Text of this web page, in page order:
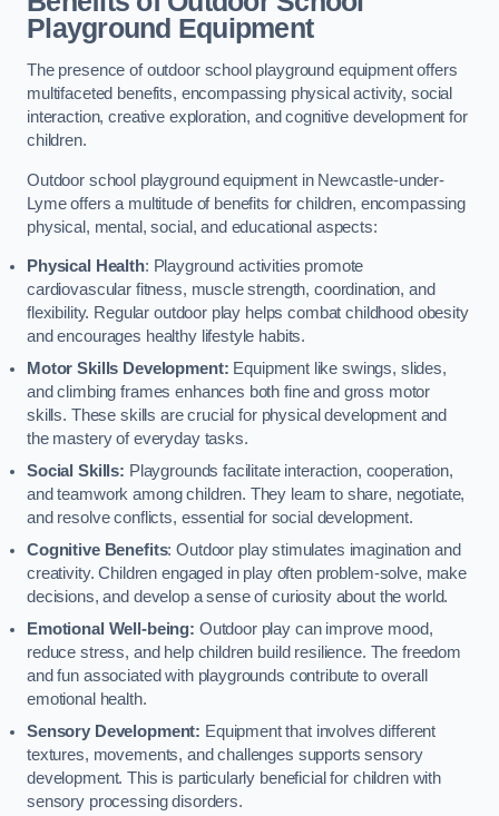
Playground Equipment
The presence of outdoor school playground equipment offers
multifaceted benefits, encompassing physical activity, social
interaction, creative exploration, and cognitive development for
children.
Outdoor school playground equipment in Newcastle-under-
Lyme offers a multitude of benefits for children, encompassing
physical, mental, social, and educational aspects:
Physical Health: Playground activities promote
cardiovascular fitness, muscle strength, coordination, and
flexibility. Regular outdoor play helps combat childhood obesity
and encourages healthy lifestyle habits.
Motor Skills Development: Equipment like swings, slides,
and climbing frames enhances both fine and gross motor
skills. These skills are crucial for physical development and
the mastery of everyday tasks.
Social Skills: Playgrounds facilitate interaction, cooperation,
and teamwork among children. They learn to share, negotiate,
and resolve conflicts, essential for social development.
Cognitive Benefits: Outdoor play stimulates imagination and
creativity. Children engaged in play often problem-solve, make
decisions, and develop a sense of curiosity about the world.
Emotional Well-being: Outdoor play can improve mood,
reduce stress, and help children build resilience. The freedom
and fun associated with playgrounds contribute to overall
emotional health.
Sensory Development: Equipment that involves different
textures, movements, and challenges supports sensory
development. This is particularly beneficial for children with
sensory processing disorders.